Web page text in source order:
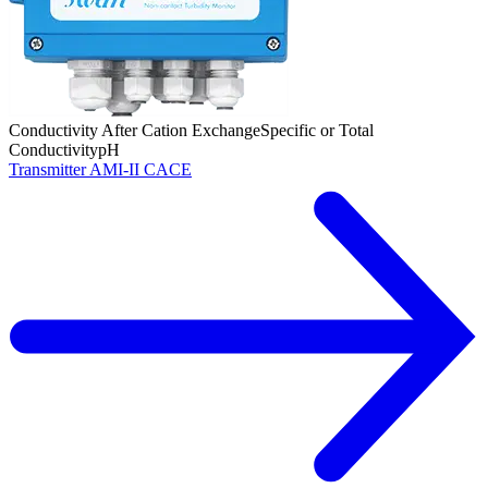
Conductivity After Cation ExchangeSpecific or Total
ConductivitypH
Transmitter AMI-II CACE